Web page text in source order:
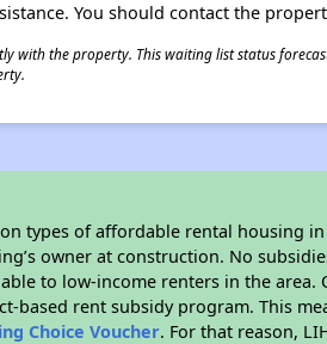
You should contact the
with the property. This waiting list status
types of affordable rental housing
owner at construction. No
to low-income renters in the area.
based rent subsidy program. This
Choice Voucher. For that reason,